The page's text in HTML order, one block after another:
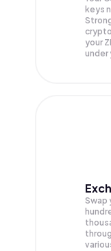
keys
your
under
Swap